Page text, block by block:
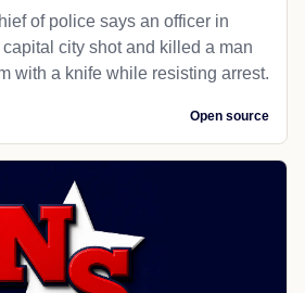
of police says an officer in
city shot and killed a man
with a knife while resisting arrest.
Open source